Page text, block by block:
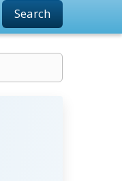
Search